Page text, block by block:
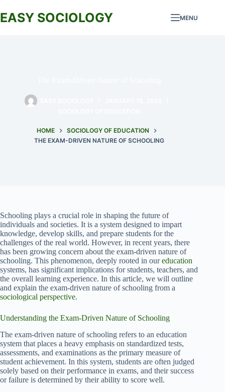
to
content
EASY SOCIOLOGY MENU
HOME
SOCIOLOGY OF EDUCATION
THE EXAM-DRIVEN NATURE OF SCHOOLING
Schooling plays a crucial role in shaping the future of
individuals and societies. It is a system designed to impart
knowledge, develop skills, and prepare students for the
challenges of the real world. However, in recent years, there
has been growing concern about the exam-driven nature of
schooling. This phenomenon, deeply rooted in oureducation
systems, has significant implications for students, teachers, and
the overall learning experience. In this article, we will outline
and explain the exam-driven nature of schooling from a
sociological perspective.
Understanding the Exam-Driven Nature of Schooling
The exam-driven nature of schooling refers to an education
system that places a heavy emphasis on standardized tests,
assessments, and examinations as the primary measure of
student achievement. In this system, students are often judged
solely based on their performance in exams, and their success
or failure is determined by their ability to score well.